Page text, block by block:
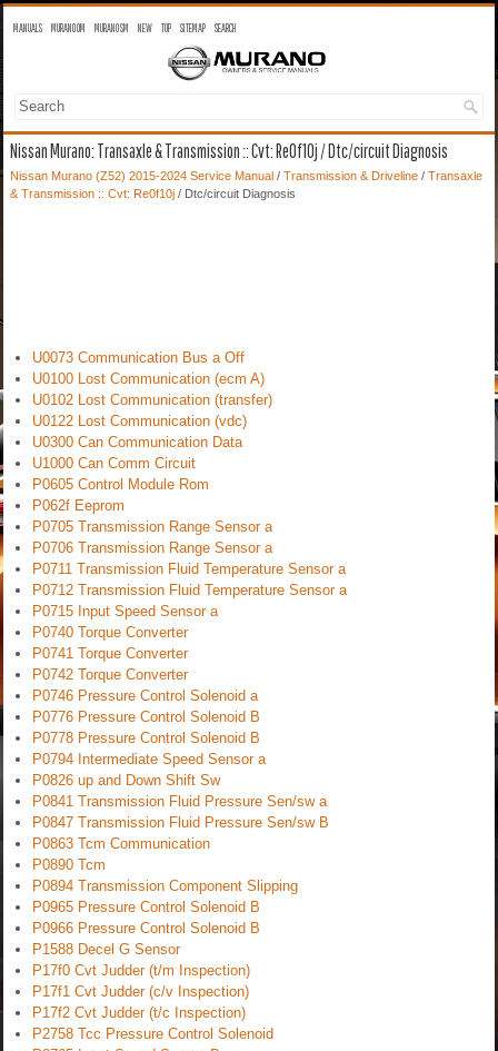
MANUALS MURANO OM MURANO SM NEW TOP SITEMAP SEARCH
Nissan Murano: Transaxle & Transmission :: Cvt: Re0f10j / Dtc/circuit Diagnosis
Nissan Murano (Z52) 2015-2024 Service Manual / Transmission & Driveline / Transaxle
& Transmission :: Cvt: Re0f10j / Dtc/circuit Diagnosis
U0073 Communication Bus a Off
U0100 Lost Communication (ecm A)
U0102 Lost Communication (transfer)
U0122 Lost Communication (vdc)
U0300 Can Communication Data
U1000 Can Comm Circuit
P0605 Control Module Rom
P062f Eeprom
P0705 Transmission Range Sensor a
P0706 Transmission Range Sensor a
P0711 Transmission Fluid Temperature Sensor a
P0712 Transmission Fluid Temperature Sensor a
P0715 Input Speed Sensor a
P0740 Torque Converter
P0741 Torque Converter
P0742 Torque Converter
P0746 Pressure Control Solenoid a
P0776 Pressure Control Solenoid B
P0778 Pressure Control Solenoid B
P0794 Intermediate Speed Sensor a
P0826 up and Down Shift Sw
P0841 Transmission Fluid Pressure Sen/sw a
P0847 Transmission Fluid Pressure Sen/sw B
P0863 Tcm Communication
P0890 Tcm
P0894 Transmission Component Slipping
P0965 Pressure Control Solenoid B
P0966 Pressure Control Solenoid B
P1588 Decel G Sensor
P17f0 Cvt Judder (t/m Inspection)
P17f1 Cvt Judder (c/v Inspection)
P17f2 Cvt Judder (t/c Inspection)
P2758 Tcc Pressure Control Solenoid